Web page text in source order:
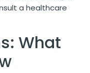
a healthcare
What